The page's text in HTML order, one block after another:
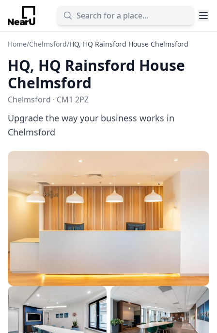
Home/Chelmsford/HQ, HQ Rainsford House Chelmsford
HQ, HQ Rainsford House
Chelmsford
Chelmsford · CM1 2PZ
Upgrade the way your business works in
Chelmsford